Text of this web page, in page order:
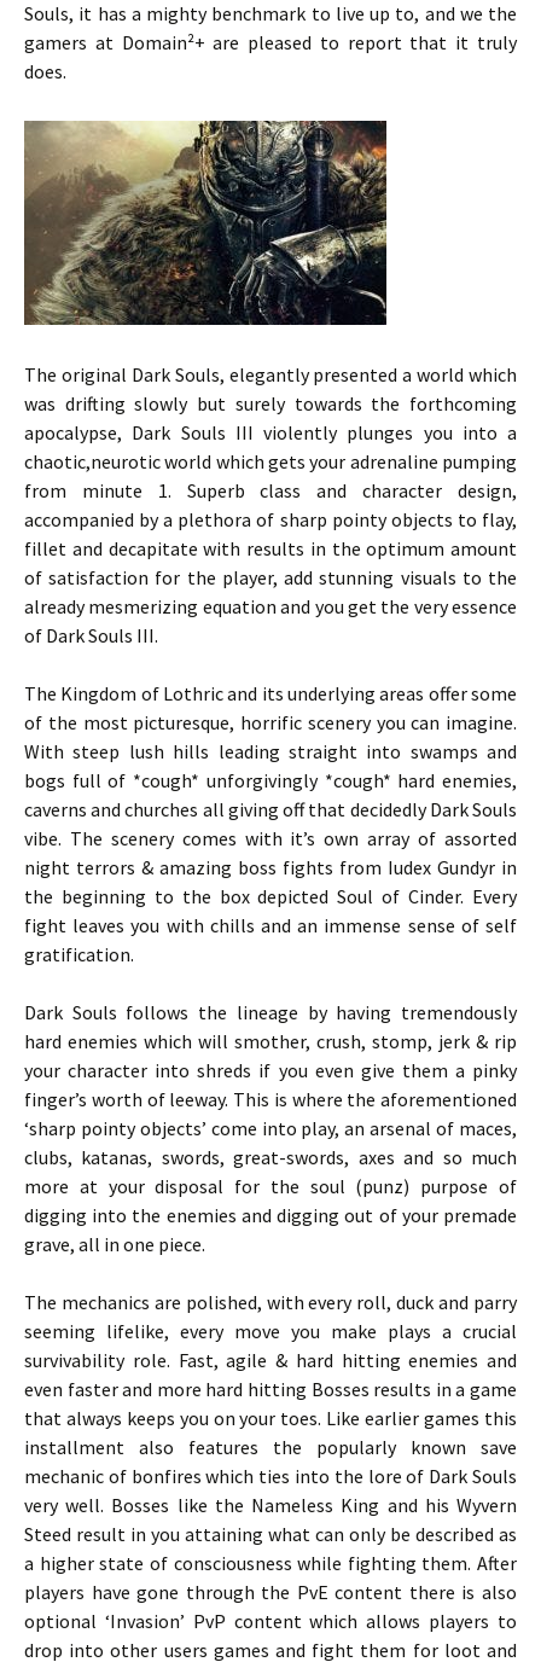
Souls, it has a mighty benchmark to live up to, and we the
gamers at Domain²+ are pleased to report that it truly
does.
The original Dark Souls, elegantly presented a world which
was drifting slowly but surely towards the forthcoming
apocalypse, Dark Souls III violently plunges you into a
chaotic,neurotic world which gets your adrenaline pumping
from minute 1. Superb class and character design,
accompanied by a plethora of sharp pointy objects to flay,
fillet and decapitate with results in the optimum amount
of satisfaction for the player, add stunning visuals to the
already mesmerizing equation and you get the very essence
of Dark Souls III.
The Kingdom of Lothric and its underlying areas offer some
of the most picturesque, horrific scenery you can imagine.
With steep lush hills leading straight into swamps and
bogs full of *cough* unforgivingly *cough* hard enemies,
caverns and churches all giving off that decidedly Dark Souls
vibe. The scenery comes with it’s own array of assorted
night terrors & amazing boss fights from Iudex Gundyr in
the beginning to the box depicted Soul of Cinder. Every
fight leaves you with chills and an immense sense of self
gratification.
Dark Souls follows the lineage by having tremendously
hard enemies which will smother, crush, stomp, jerk & rip
your character into shreds if you even give them a pinky
finger’s worth of leeway. This is where the aforementioned
‘sharp pointy objects’ come into play, an arsenal of maces,
clubs, katanas, swords, great-swords, axes and so much
more at your disposal for the soul (punz) purpose of
digging into the enemies and digging out of your premade
grave, all in one piece.
The mechanics are polished, with every roll, duck and parry
seeming lifelike, every move you make plays a crucial
survivability role. Fast, agile & hard hitting enemies and
even faster and more hard hitting Bosses results in a game
that always keeps you on your toes. Like earlier games this
installment also features the popularly known save
mechanic of bonfires which ties into the lore of Dark Souls
very well. Bosses like the Nameless King and his Wyvern
Steed result in you attaining what can only be described as
a higher state of consciousness while fighting them. After
players have gone through the PvE content there is also
optional ‘Invasion’ PvP content which allows players to
drop into other users games and fight them for loot and